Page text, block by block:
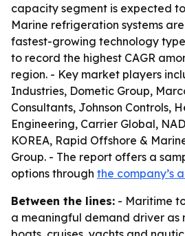
capacity segment is expected
Marine refrigeration systems
fastest-growing technology
to record the highest CAGR
region. - Key market players
Industries, Dometic Group,
Consultants, Johnson Controls,
Engineering, Carrier Global,
KOREA, Rapid Offshore &
Group. - The report offers a
options through the company’s
Between the lines: - Maritime
a meaningful demand driver as